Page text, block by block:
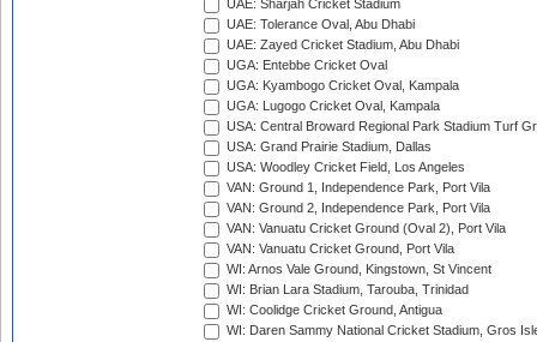
UAE: Sharjah Cricket Stadium
UAE: Tolerance Oval, Abu Dhabi
UAE: Zayed Cricket Stadium, Abu Dhabi
UGA: Entebbe Cricket Oval
UGA: Kyambogo Cricket Oval, Kampala
UGA: Lugogo Cricket Oval, Kampala
USA: Central Broward Regional Park Stadium Turf
USA: Grand Prairie Stadium, Dallas
USA: Woodley Cricket Field, Los Angeles
VAN: Ground 1, Independence Park, Port Vila
VAN: Ground 2, Independence Park, Port Vila
VAN: Vanuatu Cricket Ground (Oval 2), Port Vila
VAN: Vanuatu Cricket Ground, Port Vila
WI: Arnos Vale Ground, Kingstown, St Vincent
WI: Brian Lara Stadium, Tarouba, Trinidad
WI: Coolidge Cricket Ground, Antigua
WI: Daren Sammy National Cricket Stadium, Gros